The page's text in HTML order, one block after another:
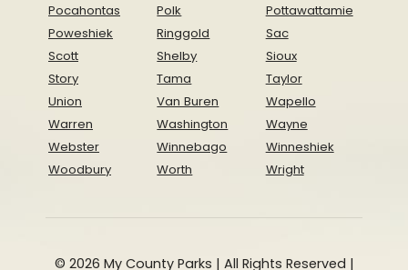
Pocahontas
Polk
Pottawattamie
Poweshiek
Ringgold
Sac
Scott
Shelby
Sioux
Story
Tama
Taylor
Union
Van Buren
Wapello
Warren
Washington
Wayne
Webster
Winnebago
Winneshiek
Woodbury
Worth Wright
© 2026 My County Parks | All Rights Reserved |